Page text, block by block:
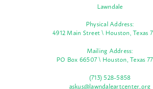
Lawndale
Physical Address:
4912 Main Street \ Houston, Texas
Mailing Address:
PO Box 66507 \ Houston, Texas
(713) 528-5858
askus@lawndaleartcenter.org